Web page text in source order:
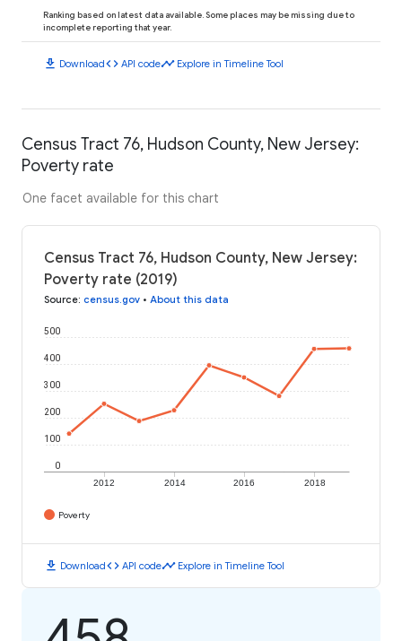
Ranking based on latest data available. Some places may be missing due to
incomplete reporting that year.
download Downloadcode API codetimeline Explore in Timeline Tool
Census Tract 76, Hudson County, New Jersey:
Poverty rate
One facet available for this chart
Census Tract 76, Hudson County, New Jersey:
Poverty rate (2019)
Source: census.gov • About this data
2012 2014 2016 2018
0
100
200
300
400
500
Poverty
download Downloadcode API codetimeline Explore in Timeline Tool